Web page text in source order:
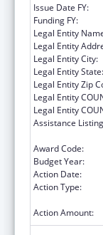
Issue Date FY:
Funding FY:
Legal Entity
Legal Entity
Legal Entity City:
Legal Entity State:
Legal Entity Zip
Legal Entity
Legal Entity
Assistance
Award Code:
Budget Year:
Action Date:
Action Type:
Action Amount: